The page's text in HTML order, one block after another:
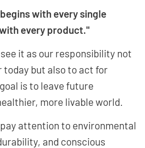
with every single
every product."
it as our responsibility not
today but also to act for
is to leave future
more livable world.
attention to environmental
and conscious